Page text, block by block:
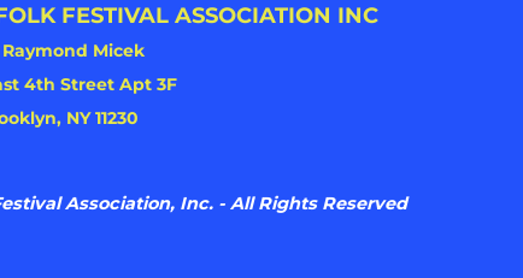
FESTIVAL ASSOCIATION INC
Micek
4th Street Apt 3F
NY 11230
Association, Inc. - All Rights Reserved